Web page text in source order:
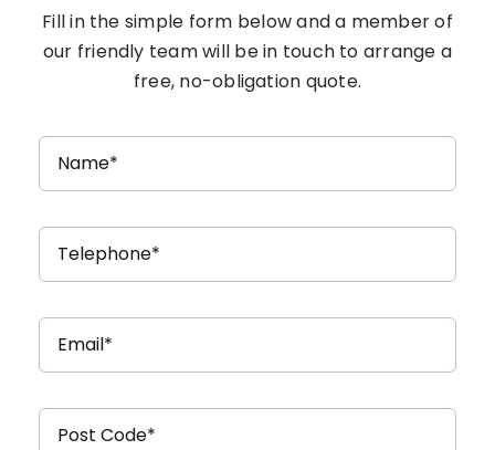
Contact Us
Fill in the simple form below and a member of
our friendly team will be in touch to arrange a
free, no-obligation quote.